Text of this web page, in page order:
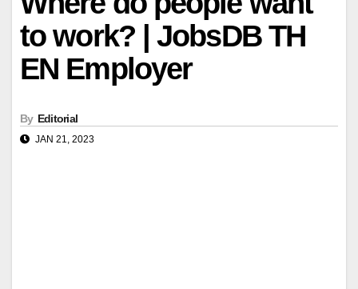
to work? | JobsDB TH
EN Employer
By Editorial
JAN 21, 2023